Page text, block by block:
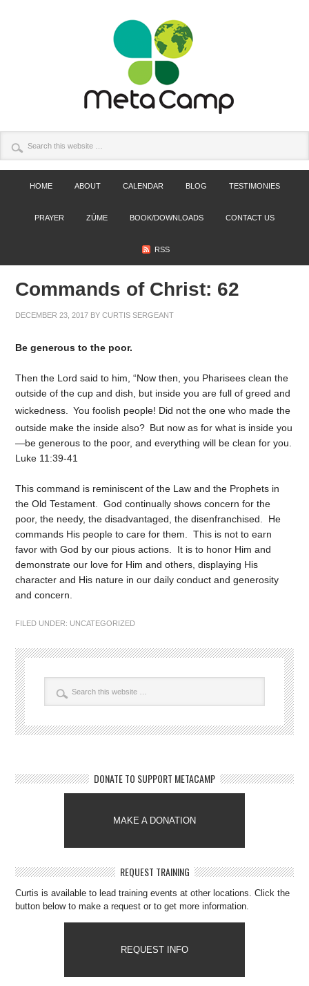
HOME ABOUT CALENDAR BLOG TESTIMONIES
PRAYER ZÚME BOOK/DOWNLOADS CONTACT US
RSS
Commands of Christ: 62
DECEMBER 23, 2017 BYCURTIS SERGEANT
Be generous to the poor.
Then the Lord said to him,“Now then, you Pharisees clean the
outside of the cup and dish, but inside you are full of greed and
wickedness.
You foolish people! Did not the one who made the
outside make the inside also? But now as for what is inside you
—be generous to the poor, and everything will be clean for you.
Luke 11:39-41
This command is reminiscent of the Law and the Prophets in
the Old Testament. God continually shows concern for the
poor, the needy, the disadvantaged, the disenfranchised. He
commands His people to care for them. This is not to earn
favor with God by our pious actions. It is to honor Him and
demonstrate our love for Him and others, displaying His
character and His nature in our daily conduct and generosity
and concern.
FILED UNDER: UNCATEGORIZED
DONATE TO SUPPORT METACAMP
MAKE A DONATION
REQUEST TRAINING
Curtis is available to lead training events at other locations. Click the
button below to make a request or to get more information.
REQUEST INFO